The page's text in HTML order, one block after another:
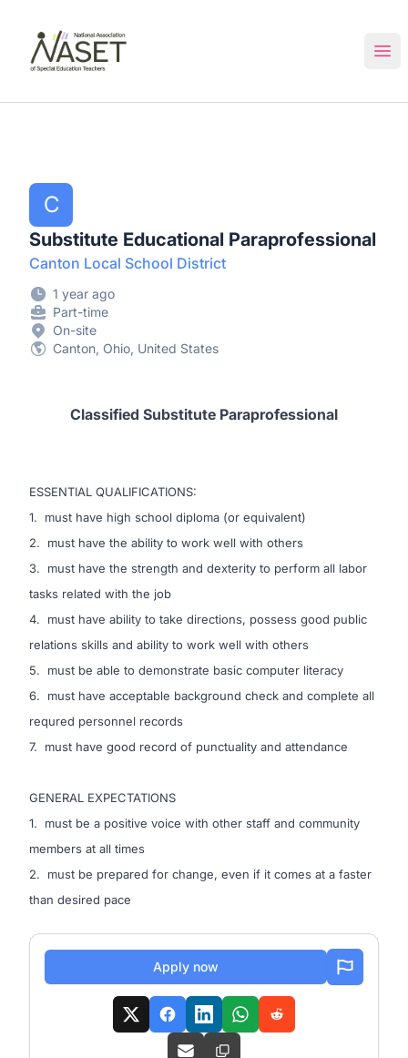
C
Substitute Educational Paraprofessional
Canton Local School District
1 year ago
Part-time
On-site
Canton, Ohio, United States
Classified Substitute Paraprofessional
ESSENTIAL QUALIFICATIONS:
1. must have high school diploma (or equivalent)
2. must have the ability to work well with others
3. must have the strength and dexterity to perform all labor
tasks related with the job
4. must have ability to take directions, possess good public
relations skills and ability to work well with others
5. must be able to demonstrate basic computer literacy
6. must have acceptable background check and complete all
requred personnel records
7. must have good record of punctuality and attendance
GENERAL EXPECTATIONS
1. must be a positive voice with other staff and community
members at all times
2. must be prepared for change, even if it comes at a faster
than desired pace
Apply now